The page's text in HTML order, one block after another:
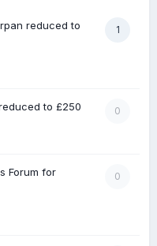
1
reduced to
0
to £250
0
Forum for